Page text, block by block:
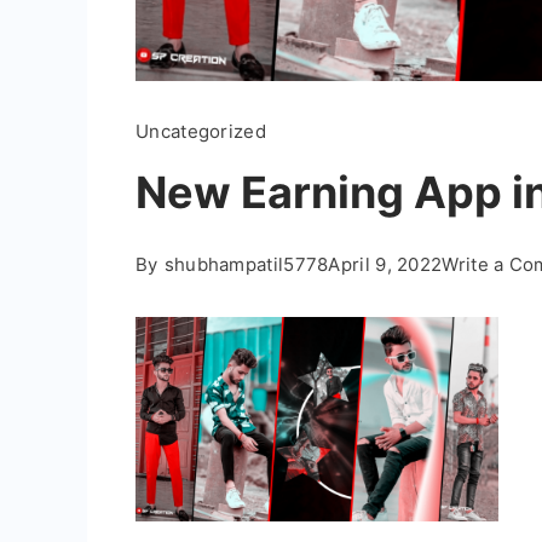
Uncategorized
New Earning App
By shubhampatil5778April 9, 2022Write a